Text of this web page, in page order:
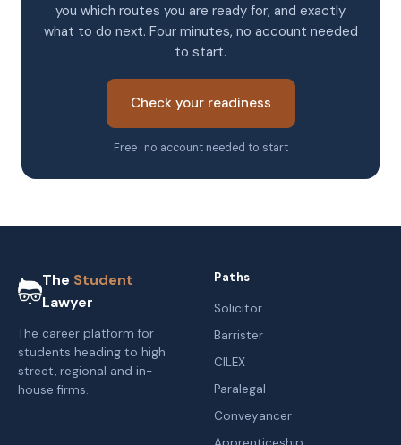
you which routes you are ready for, and exactly
what to do next. Four minutes, no account needed
to start.
Check your readiness
Free · no account needed to start
The Student
Lawyer
The career platform for
students heading to high
street, regional and in-
house firms.
Paths
Solicitor
Barrister
CILEX
Paralegal
Conveyancer